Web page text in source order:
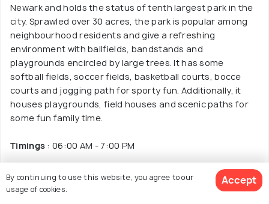
Newark and holds the status of tenth largest park in the
city. Sprawled over 30 acres, the park is popular among
neighbourhood residents and give a refreshing
environment with ballfields, bandstands and
playgrounds encircled by large trees. It has some
softball fields, soccer fields, basketball courts, bocce
courts and jogging path for sporty fun. Additionally, it
houses playgrounds, field houses and scenic paths for
some fun family time.
Timings : 06:00 AM - 7:00 PM
Entry Fee : Free Admission
By continuing to use this website, you agree to our
usage of cookies.
Accept